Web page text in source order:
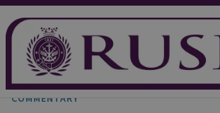
COMMENTARY